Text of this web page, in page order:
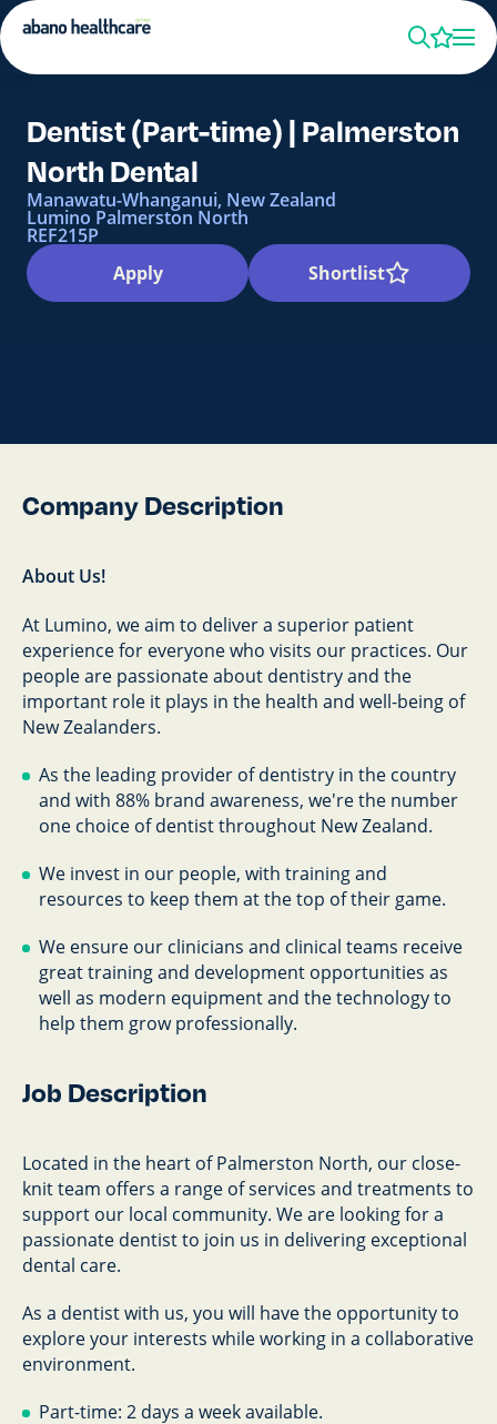
Dentist (Part-time) | Palmerston
North Dental
Manawatu-Whanganui, New Zealand
Lumino Palmerston North
REF215P
Apply
Shortlist
Company Description
About Us!
At Lumino, we aim to deliver a superior patient
experience for everyone who visits our practices. Our
people are passionate about dentistry and the
important role it plays in the health and well-being of
New Zealanders.
As the leading provider of dentistry in the country
and with 88% brand awareness, we're the number
one choice of dentist throughout New Zealand.
We invest in our people, with training and
resources to keep them at the top of their game.
We ensure our clinicians and clinical teams receive
great training and development opportunities as
well as modern equipment and the technology to
help them grow professionally.
Job Description
Located in the heart of Palmerston North, our close-
knit team offers a range of services and treatments to
support our local community. We are looking for a
passionate dentist to join us in delivering exceptional
dental care.
As a dentist with us, you will have the opportunity to
explore your interests while working in a collaborative
environment.
Part-time: 2 days a week available.